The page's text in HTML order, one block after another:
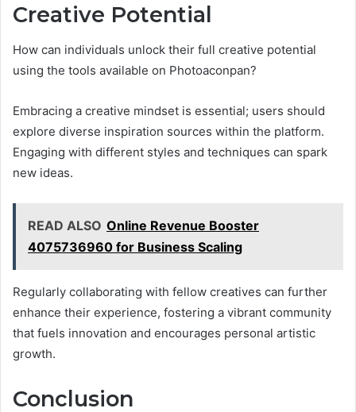
Creative Potential
How can individuals unlock their full creative potential
using the tools available on Photoaconpan?
Embracing a creative mindset is essential; users should
explore diverse inspiration sources within the platform.
Engaging with different styles and techniques can spark
new ideas.
READ ALSO Online Revenue Booster
4075736960 for Business Scaling
Regularly collaborating with fellow creatives can further
enhance their experience, fostering a vibrant community
that fuels innovation and encourages personal artistic
growth.
Conclusion